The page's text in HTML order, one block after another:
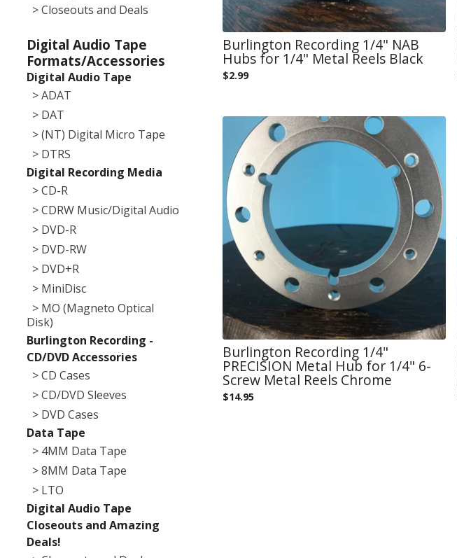
> Closeouts and Deals
Digital Audio Tape
Formats/Accessories
Digital Audio Tape
> ADAT
> DAT
> (NT) Digital Micro Tape
> DTRS
Digital Recording Media
> CD-R
> CDRW Music/Digital Audio
> DVD-R
> DVD-RW
> DVD+R
> MiniDisc
> MO (Magneto Optical
Disk)
Burlington Recording -
CD/DVD Accessories
> CD Cases
> CD/DVD Sleeves
> DVD Cases
Data Tape
> 4MM Data Tape
> 8MM Data Tape
> LTO
Digital Audio Tape
Closeouts and Amazing
Deals!
Burlington Recording 1/4" NAB
Hubs for 1/4" Metal Reels Black
$2.99
Burlington Recording 1/4"
PRECISION Metal Hub for 1/4" 6-
Screw Metal Reels Chrome
$14.95